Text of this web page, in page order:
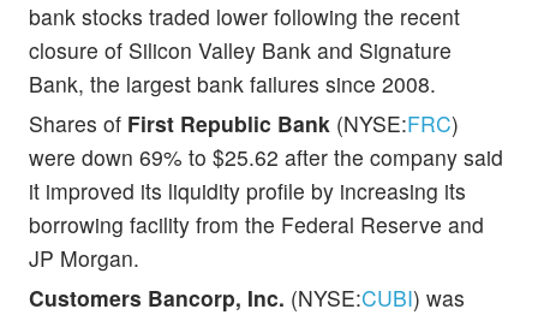
bank stocks traded lower following the recent
closure of Silicon Valley Bank and Signature
Bank, the largest bank failures since 2008.
Shares of First Republic Bank (NYSE:FRC)
were down 69% to $25.62 after the company said
it improved its liquidity profile by increasing its
borrowing facility from the Federal Reserve and
JP Morgan.
Customers Bancorp, Inc. (NYSE:CUBI) was